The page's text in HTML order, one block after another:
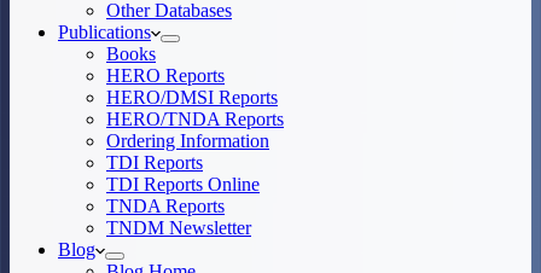
Other Databases
Publications
Books
HERO Reports
HERO/DMSI Reports
HERO/TNDA Reports
Ordering Information
TDI Reports
TDI Reports Online
TNDA Reports
TNDM Newsletter
Blog